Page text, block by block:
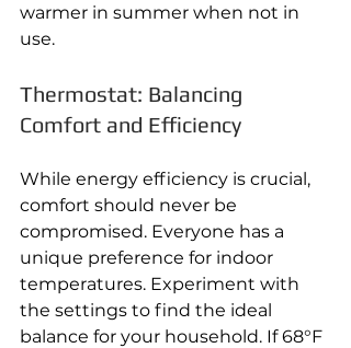
warmer in summer when not in
use.
Thermostat: Balancing
Comfort and Efficiency
While energy efficiency is crucial,
comfort should never be
compromised. Everyone has a
unique preference for indoor
temperatures. Experiment with
the settings to find the ideal
balance for your household. If 68°F